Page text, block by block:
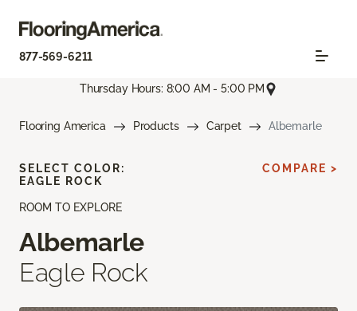
877-569-6211
Thursday Hours: 8:00 AM - 5:00 PM
Flooring America Products Carpet Albemarle
ROOM TO EXPLORE
Albemarle
Eagle Rock
SELECT COLOR:
EAGLE ROCK
COMPARE >